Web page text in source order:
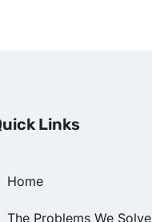
Links
Home
The Problems We Solve